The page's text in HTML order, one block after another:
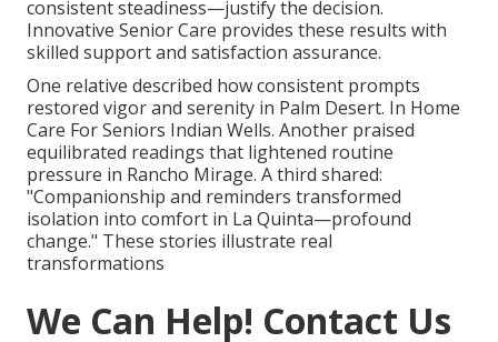
consistent steadiness—justify the decision.
Innovative Senior Care provides these results with
skilled support and satisfaction assurance.
One relative described how consistent prompts
restored vigor and serenity in Palm Desert. In Home
Care For Seniors Indian Wells. Another praised
equilibrated readings that lightened routine
pressure in Rancho Mirage. A third shared:
"Companionship and reminders transformed
isolation into comfort in La Quinta—profound
change." These stories illustrate real
transformations
We Can Help! Contact Us